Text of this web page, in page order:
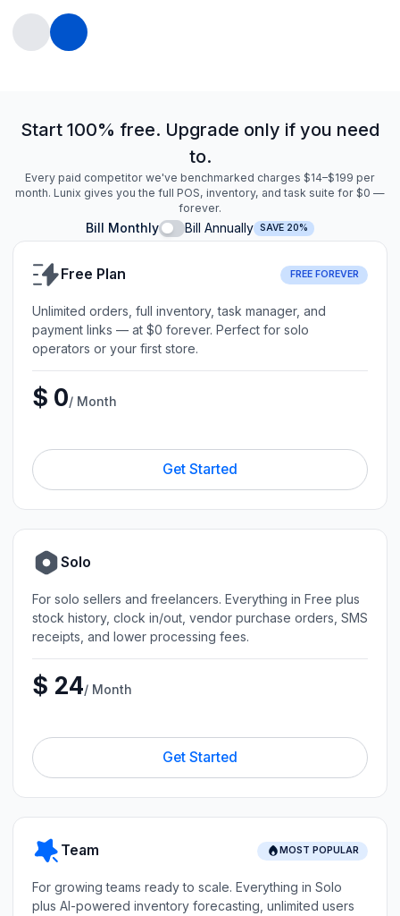
Start 100% free. Upgrade only if you need
to.
Every paid competitor we've benchmarked charges $14–$199 per
month. Lunix gives you the full POS, inventory, and task suite for $0 —
forever.
Bill Monthly Bill Annually SAVE 20%
Free Plan FREE FOREVER
Unlimited orders, full inventory, task manager, and
payment links — at $0 forever. Perfect for solo
operators or your first store.
$ 0/ Month
Get Started
Solo
For solo sellers and freelancers. Everything in Free plus
stock history, clock in/out, vendor purchase orders, SMS
receipts, and lower processing fees.
$ 24/ Month
Get Started
Team MOST POPULAR
For growing teams ready to scale. Everything in Solo
plus AI-powered inventory forecasting, unlimited users